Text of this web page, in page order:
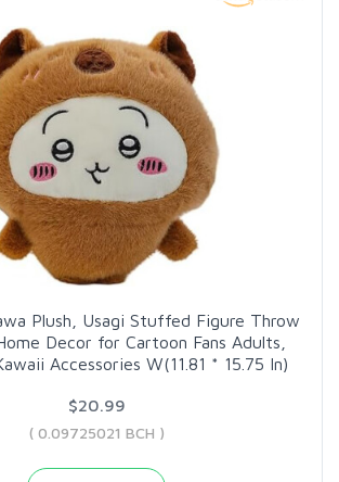
Plush, Usagi Stuffed Figure Throw
Decor for Cartoon Fans Adults,
Accessories W(11.81 * 15.75 In)
$20.99
( 0.09725021 BCH )